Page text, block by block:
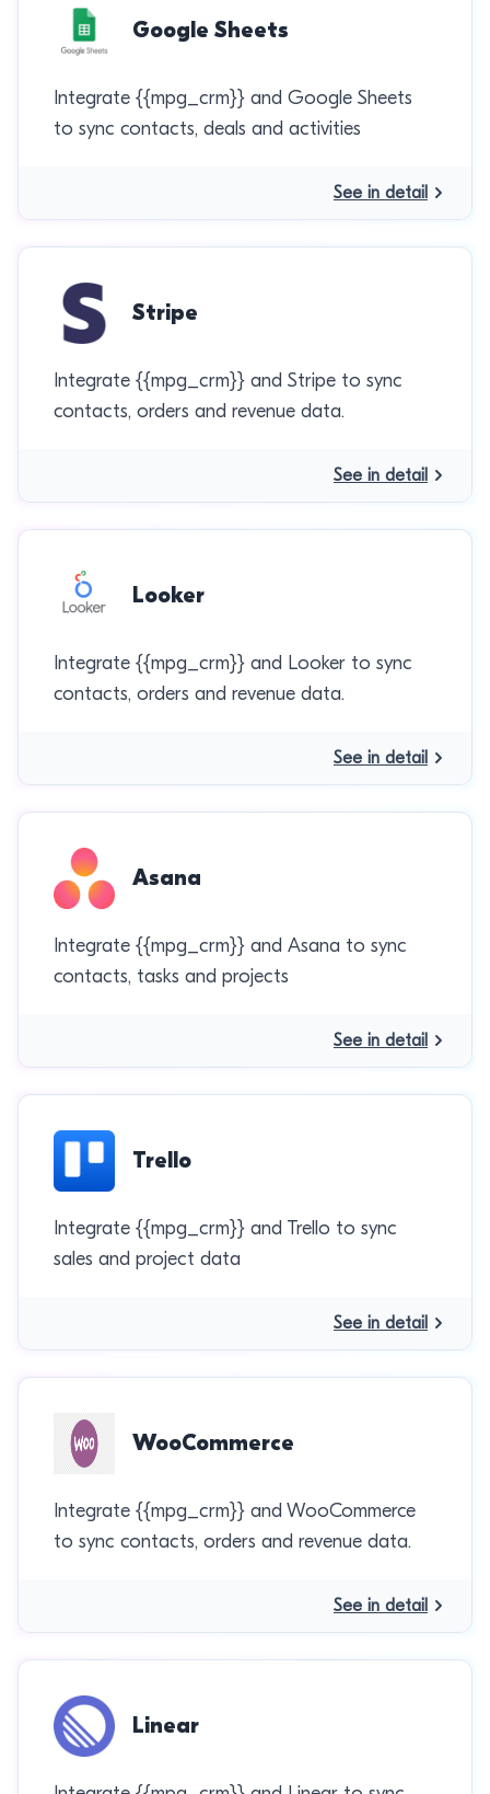
Google Sheets
Integrate {{mpg_crm}} and Google Sheets
to sync contacts, deals and activities
See in detail
Stripe
Integrate {{mpg_crm}} and Stripe to sync
contacts, orders and revenue data.
See in detail
Looker
Integrate {{mpg_crm}} and Looker to sync
contacts, orders and revenue data.
See in detail
Asana
Integrate {{mpg_crm}} and Asana to sync
contacts, tasks and projects
See in detail
Trello
Integrate {{mpg_crm}} and Trello to sync
sales and project data
See in detail
WooCommerce
Integrate {{mpg_crm}} and WooCommerce
to sync contacts, orders and revenue data.
See in detail
Linear